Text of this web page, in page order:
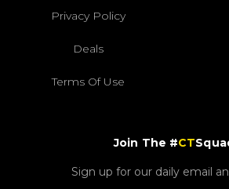
Privacy Policy
Deals
Terms Of Use
Join The #CT
Sign up for our daily email